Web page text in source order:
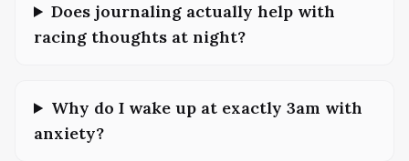
Does journaling actually help with
racing thoughts at night?
Why do I wake up at exactly 3am with
anxiety?